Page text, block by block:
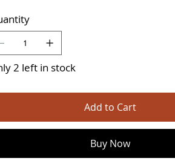
2 left in stock
Add to Cart
Buy Now